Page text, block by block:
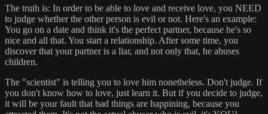
The truth is: In order to be able to love and receive love, you NEED
to judge whether the other person is evil or not. Here's an example:
You go on a date and think it's the perfect partner, because he's so
nice and all that. You start a relationship. After some time, you
discover that your partner is a liar, and not only that, he abuses
children.
The "scientist" is telling you to love him nonetheless. Don't judge. If
you don't know how to love, just learn it. But if you decide to judge,
it will be your fault that bad things are happining, because you